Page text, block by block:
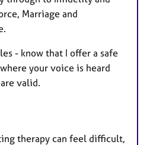
Marriage and
- know that I offer a safe
your voice is heard
valid.
therapy can feel difficult,